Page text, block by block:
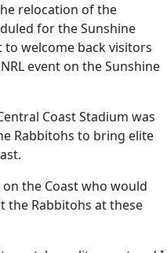
relocation of the
for the Sunshine
to welcome back visitors
event on the Sunshine
Coast Stadium was
Rabbitohs to bring elite
the Coast who would
the Rabbitohs at these